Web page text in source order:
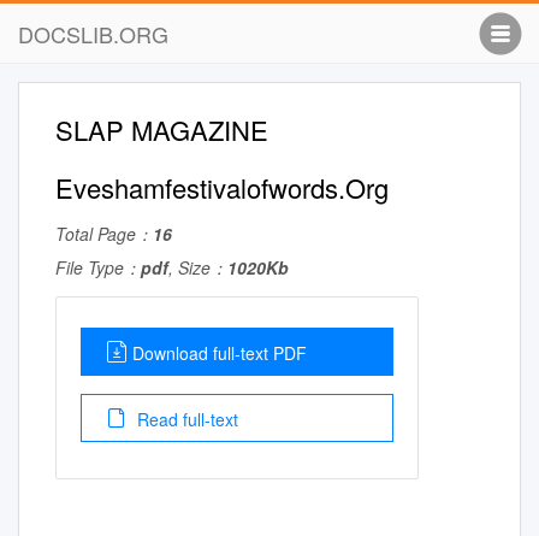
DOCSLIB.ORG
SLAP MAGAZINE
Eveshamfestivalofwords.Org
Total Page： 16
File Type： pdf, Size： 1020Kb
Download full-text PDF
Read full-text